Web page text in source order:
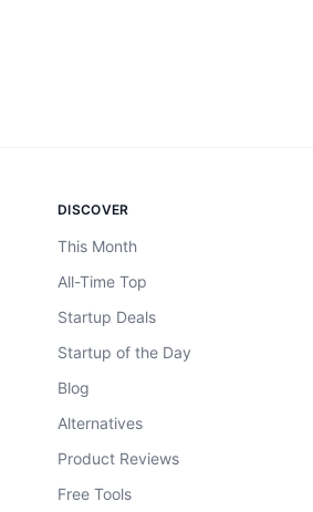
DISCOVER
This Month
All-Time Top
Startup Deals
Startup of the Day
Blog
Alternatives
Product Reviews
Free Tools